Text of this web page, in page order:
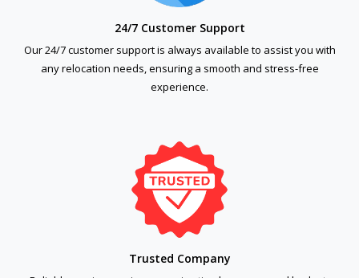
24/7 Customer Support
Our 24/7 customer support is always available to assist you with
any relocation needs, ensuring a smooth and stress-free
experience.
Trusted Company